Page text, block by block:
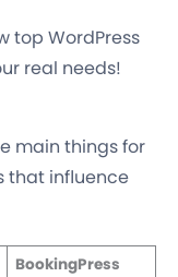
top WordPress
real needs!
main things for
that influence
BookingPress